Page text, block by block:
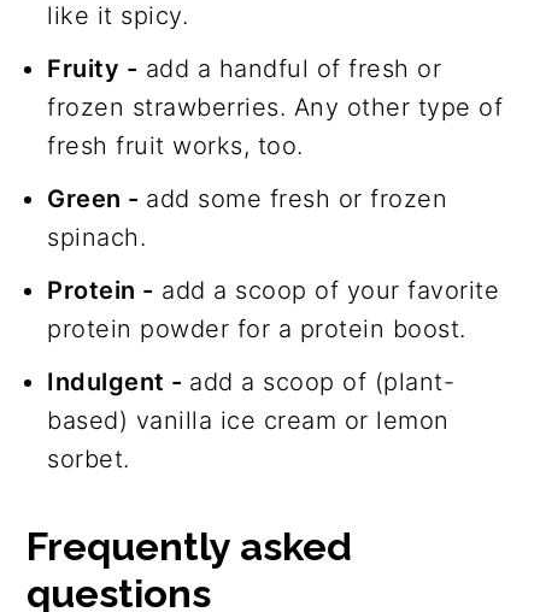
like it spicy.
Fruity - add a handful of fresh or
frozen strawberries. Any other type of
fresh fruit works, too.
Green - add some fresh or frozen
spinach.
Protein - add a scoop of your favorite
protein powder for a protein boost.
Indulgent - add a scoop of (plant-
based) vanilla ice cream or lemon
sorbet.
Frequently asked
questions